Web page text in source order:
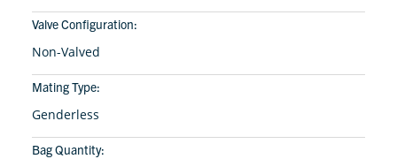
Valve Configuration:
Non-Valved
Mating Type:
Genderless
Bag Quantity: